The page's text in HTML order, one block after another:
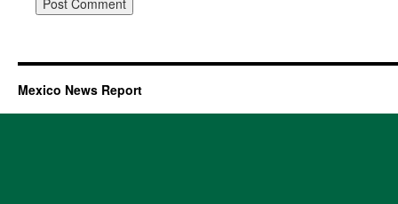
Mexico News Report